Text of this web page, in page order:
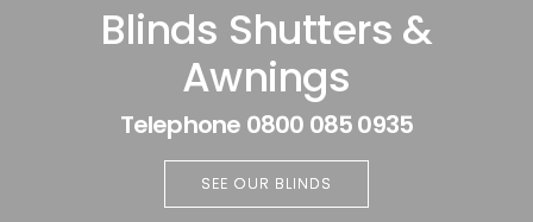
Blinds Shutters &
Awnings
Telephone 0800 085 0935
SEE OUR BLINDS